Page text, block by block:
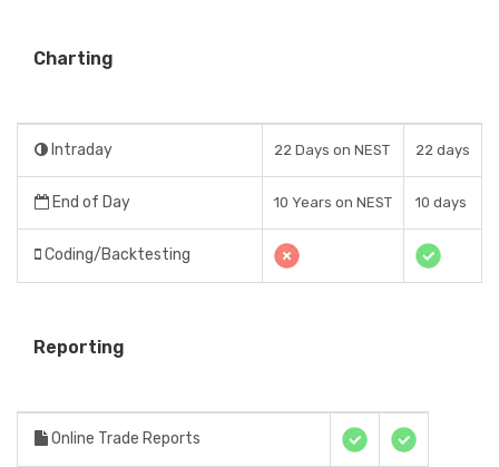
Charting
Intraday 22 Days on NEST 22 days
End of Day 10 Years on NEST 10 days
Coding/Backtesting
Reporting
Online Trade Reports